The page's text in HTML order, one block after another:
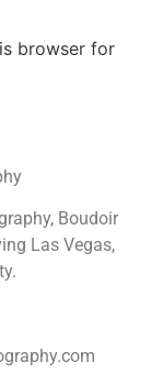
browser for
Boudoir
Las Vegas,